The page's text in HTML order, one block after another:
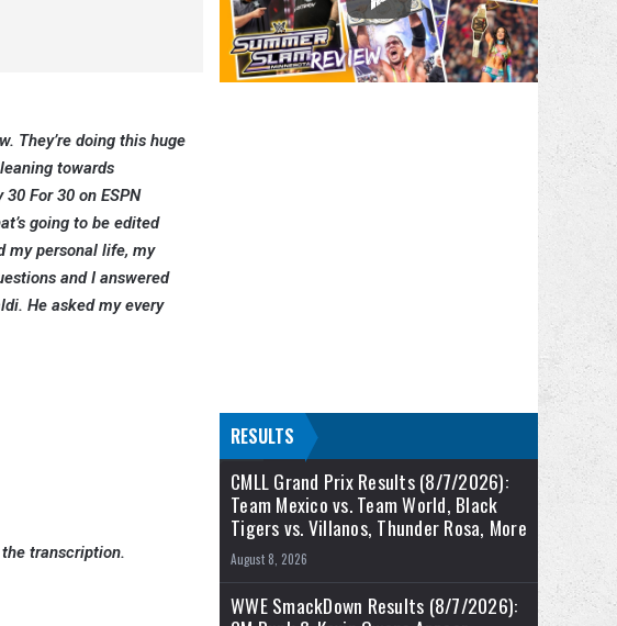
They’re doing this huge
towards
For 30 on ESPN
going to be edited
my personal life, my
and I answered
He asked my every
transcription.
RESULTS
CMLL Grand Prix Results (8/7/2026):
Team Mexico vs. Team World, Black
Tigers vs. Villanos, Thunder Rosa, More
August 8, 2026
WWE SmackDown Results (8/7/2026):